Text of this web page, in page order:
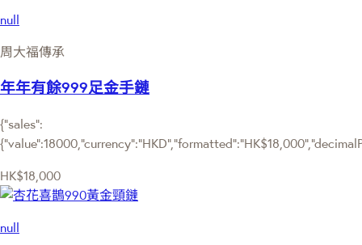
null
周大福傳承
年年有餘999足金手鏈
{"sales":
HK$18,000
null